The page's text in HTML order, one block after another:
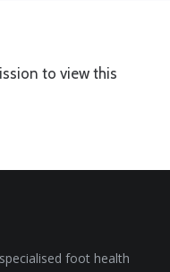
to view this
foot health